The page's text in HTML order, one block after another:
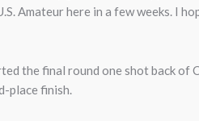
Amateur here in a few weeks. I
the final round one shot back of
place finish.